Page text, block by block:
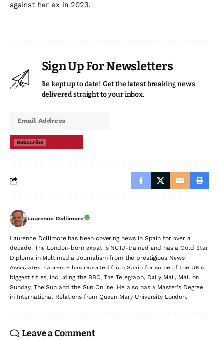
against her ex in 2023.
Sign Up For Newsletters
Be kept up to date! Get the latest breaking news
delivered straight to your inbox.
Subscribe
Laurence Dollimore
Laurence Dollimore has been covering news in Spain for over a
decade. The London-born expat is NCTJ-trained and has a Gold Star
Diploma in Multimedia Journalism from the prestigious News
Associates. Laurence has reported from Spain for some of the UK's
biggest titles, including the BBC, The Telegraph, Daily Mail, Mail on
Sunday, The Sun and the Sun Online. He also has a Master's Degree
in International Relations from Queen Mary University London.
Leave a Comment